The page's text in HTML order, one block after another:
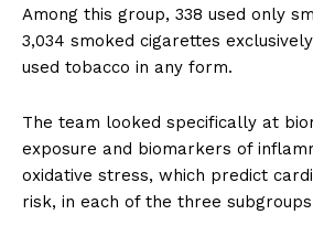
Among this group, 338 used only
3,034 smoked cigarettes
used tobacco in any form.
The team looked specifically at
exposure and biomarkers of
oxidative stress, which predict
risk, in each of the three